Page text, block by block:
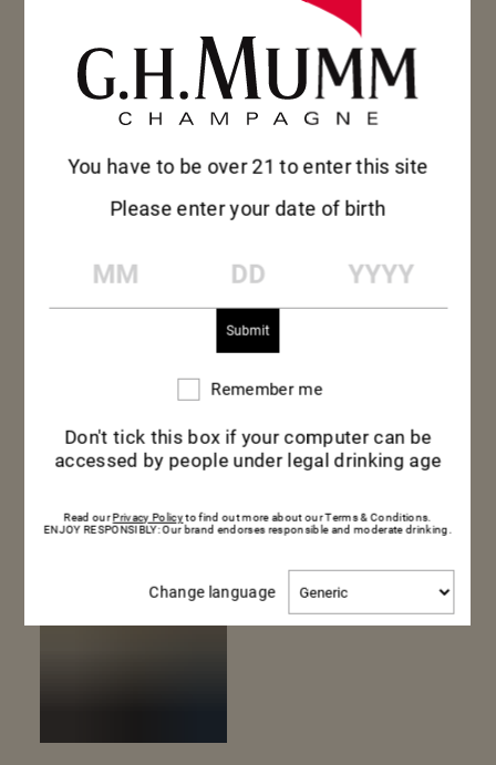
commitment to
combatting issues of
food waste, Niland’s
MEET GEORGES
of the three
founding Mumm
visionary who took…
FRESNET BRINGS
GARDE VISION
THE MUMM…
Laurent Fresnet,
Cellar Master,
orchestrated a
featuring some of its
most emblematic
cuvées.
You have to be over 21 to enter this site
Please enter your date of birth
Remember
Remember me
Don't tick this box if your computer can be
accessed by people under legal drinking age
Read ourPrivacy Policyto find out more about our Terms & Conditions.
ENJOY RESPONSIBLY: Our brand endorses responsible and moderate drinking.
Change languageChange
language